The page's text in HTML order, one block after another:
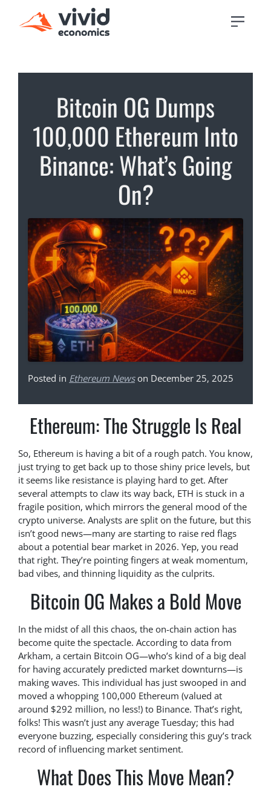
Bitcoin OG Dumps
100,000 Ethereum Into
Binance: What’s Going
On?
Posted in Ethereum Newson December 25, 2025
Ethereum: The Struggle Is Real
So, Ethereum is having a bit of a rough patch. You know,
just trying to get back up to those shiny price levels, but
it seems like resistance is playing hard to get. After
several attempts to claw its way back, ETH is stuck in a
fragile position, which mirrors the general mood of the
crypto universe. Analysts are split on the future, but this
isn’t good news—many are starting to raise red flags
about a potential bear market in 2026. Yep, you read
that right. They’re pointing fingers at weak momentum,
bad vibes, and thinning liquidity as the culprits.
Bitcoin OG Makes a Bold Move
In the midst of all this chaos, the on-chain action has
become quite the spectacle. According to data from
Arkham, a certain Bitcoin OG—who’s kind of a big deal
for having accurately predicted market downturns—is
making waves. This individual has just swooped in and
moved a whopping 100,000 Ethereum (valued at
around $292 million, no less!) to Binance. That’s right,
folks! This wasn’t just any average Tuesday; this had
everyone buzzing, especially considering this guy’s track
record of influencing market sentiment.
What Does This Move Mean?